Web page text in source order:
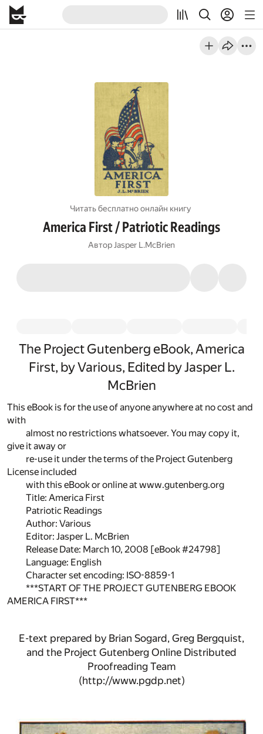
Читать бесплатно онлайн книгу
America First / Patriotic Readings
Автор Jasper L.McBrien
The Project Gutenberg eBook, America
First, by Various, Edited by Jasper L.
McBrien
This eBook is for the use of anyone anywhere at no cost and
with
almost no restrictions whatsoever. You may copy it,
give it away or
re-use it under the terms of the Project Gutenberg
License included
with this eBook or online at www.gutenberg.org
Title: America First
Patriotic Readings
Author: Various
Editor: Jasper L. McBrien
Release Date: March 10, 2008 [eBook #24798]
Language: English
Character set encoding: ISO-8859-1
***START OF THE PROJECT GUTENBERG EBOOK
AMERICA FIRST***
E-text prepared by Brian Sogard, Greg Bergquist,
and the Project Gutenberg Online Distributed
Proofreading Team
(http://www.pgdp.net)